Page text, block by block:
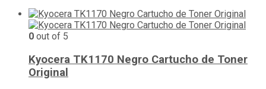
0 out of 5
Kyocera TK1170 Negro Cartucho de Toner
Original